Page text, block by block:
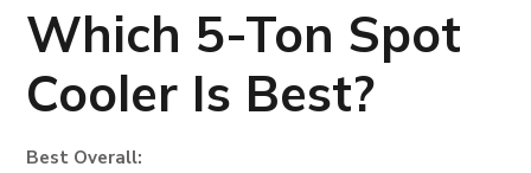
Which 5-Ton Spot
Cooler Is Best?
Best Overall: